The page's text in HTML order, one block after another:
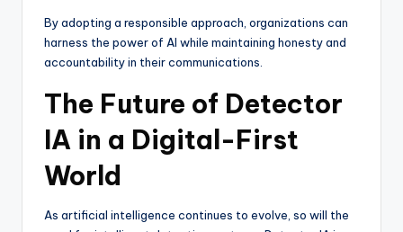
By adopting a responsible approach, organizations can
harness the power of AI while maintaining honesty and
accountability in their communications.
The Future of Detector
IA in a Digital-First
World
As artificial intelligence continues to evolve, so will the